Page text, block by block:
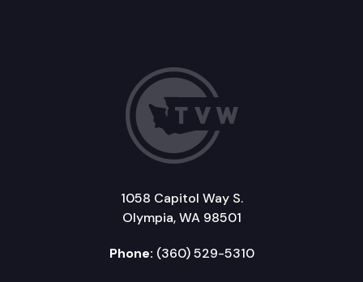
1058 Capitol Way S.
Olympia, WA 98501
Phone: (360) 529-5310